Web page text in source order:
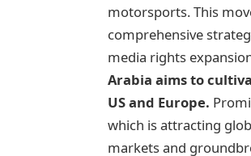
motorsports. This
comprehensive
media rights
Arabia aims to
US and Europe.
which is attracting
markets and